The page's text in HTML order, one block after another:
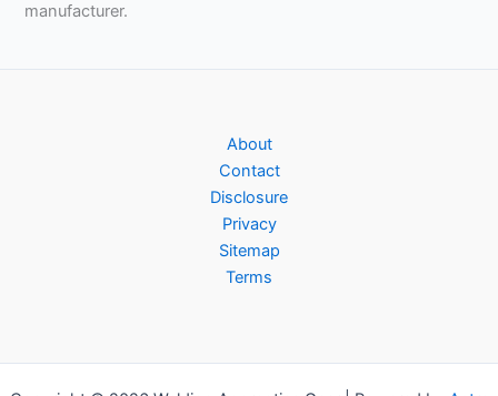
manufacturer.
About
Contact
Disclosure
Privacy
Sitemap
Terms